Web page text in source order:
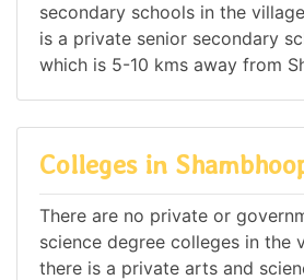
secondary schools in the
is a private senior secondary
which is 5-10 kms away from
Colleges in
There are no private or
science degree colleges in the
there is a private arts and